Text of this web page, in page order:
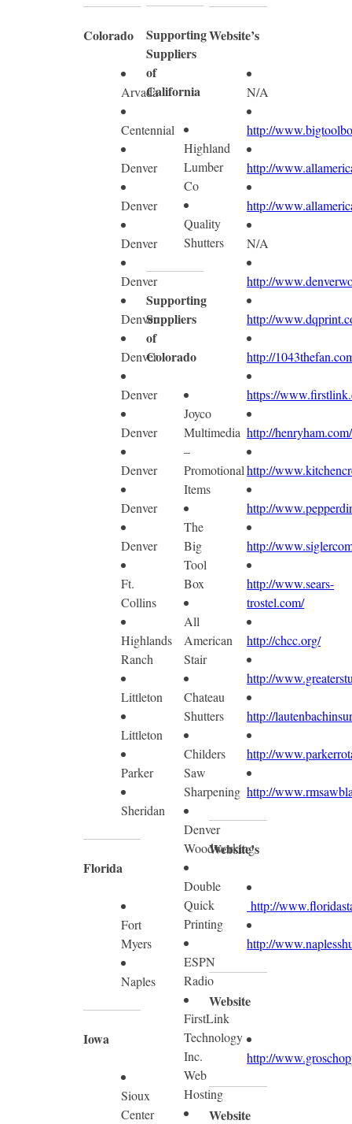
Colorado
Arvada
Centennial
Denver
Denver
Denver
Denver
Denver
Denver
Denver
Denver
Denver
Denver
Denver
Ft.
Collins
Highlands
Ranch
Littleton
Littleton
Parker
Sheridan
Florida
Fort
Myers
Naples
Iowa
Sioux
Center
Supporting
Suppliers
of
California
Highland
Lumber
Co
Quality
Shutters
Supporting
Suppliers
of
Colorado
Joyco
Multimedia
–
Promotional
Items
The
Big
Tool
Box
All
American
Stair
Chateau
Shutters
Childers
Saw
Sharpening
Denver
Woodworking
Double
Quick
Printing
ESPN
Radio
FirstLink
Technology
Inc.
Web
Hosting
Website’s
N/A
http://
http://
http://
N/A
http://
http://
http://
https://
http://henryham.com/
http://
http://
http://
http://www.sears-
trostel.com/
http://chcc.org/
http://
http://
http://
http://
Website’s
http://
http://
Website
http://
Website